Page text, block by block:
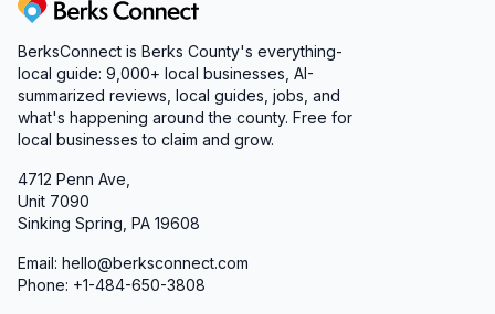
Berks Connect
BerksConnect is Berks County's everything-
local guide: 9,000+ local businesses, AI-
summarized reviews, local guides, jobs, and
what's happening around the county. Free for
local businesses to claim and grow.
4712 Penn Ave,
Unit 7090
Sinking Spring, PA 19608
Email: hello@berksconnect.com
Phone: +1-484-650-3808